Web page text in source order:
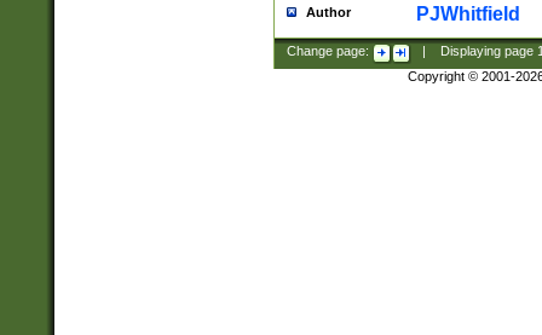
Author PJWhitfield
Change page: Displaying page
Copyright © 2001-